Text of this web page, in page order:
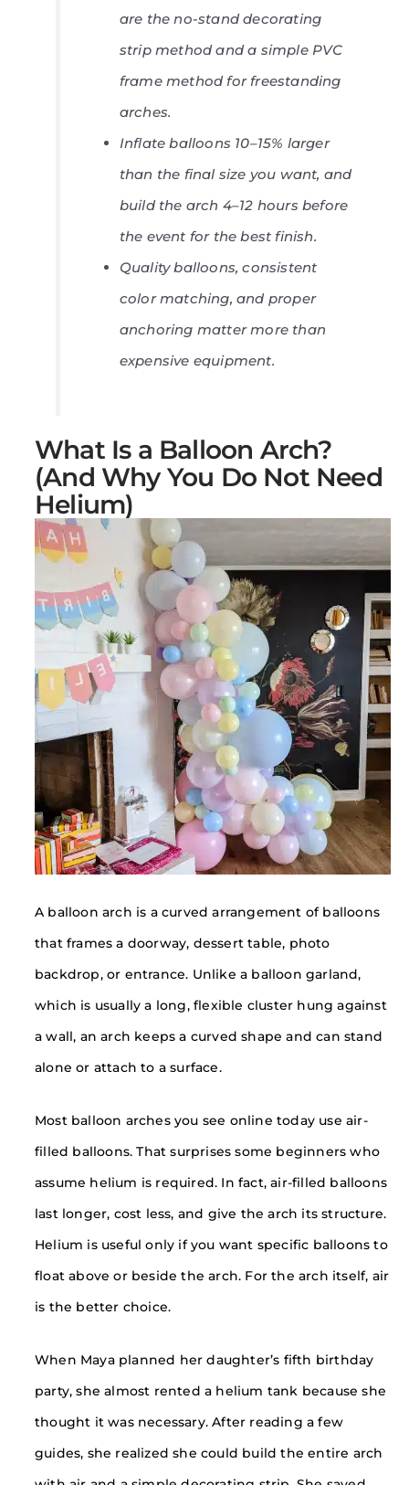
are the no-stand decorating
strip method and a simple PVC
frame method for freestanding
arches.
Inflate balloons 10–15% larger
than the final size you want, and
build the arch 4–12 hours before
the event for the best finish.
Quality balloons, consistent
color matching, and proper
anchoring matter more than
expensive equipment.
What Is a Balloon Arch?
(And Why You Do Not Need
Helium)
A balloon arch is a curved arrangement of balloons
that frames a doorway, dessert table, photo
backdrop, or entrance. Unlike a balloon garland,
which is usually a long, flexible cluster hung against
a wall, an arch keeps a curved shape and can stand
alone or attach to a surface.
Most balloon arches you see online today use air-
filled balloons. That surprises some beginners who
assume helium is required. In fact, air-filled balloons
last longer, cost less, and give the arch its structure.
Helium is useful only if you want specific balloons to
float above or beside the arch. For the arch itself, air
is the better choice.
When Maya planned her daughter’s fifth birthday
party, she almost rented a helium tank because she
thought it was necessary. After reading a few
guides, she realized she could build the entire arch